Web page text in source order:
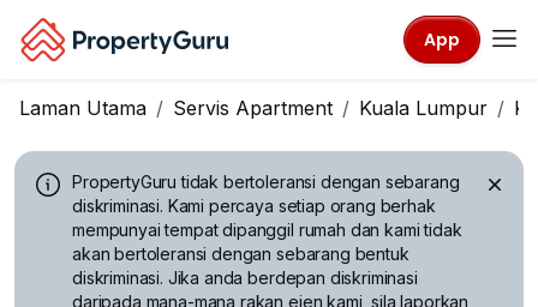
App
Laman Utama Servis Apartment Kuala Lumpur
PropertyGuru tidak bertoleransi dengan sebarang
diskriminasi. Kami percaya setiap orang berhak
mempunyai tempat dipanggil rumah dan kami tidak
akan bertoleransi dengan sebarang bentuk
diskriminasi. Jika anda berdepan diskriminasi
daripada mana-mana rakan ejen kami, sila laporkan